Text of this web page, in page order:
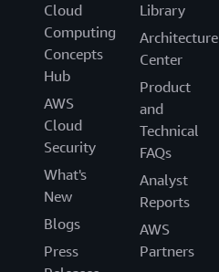
Cloud
Computing
Concepts
Hub
AWS
Cloud
Security
What's
New
Blogs
Press
Library
Architecture
Center
Product
and
Technical
FAQs
Analyst
Reports
AWS
Partners